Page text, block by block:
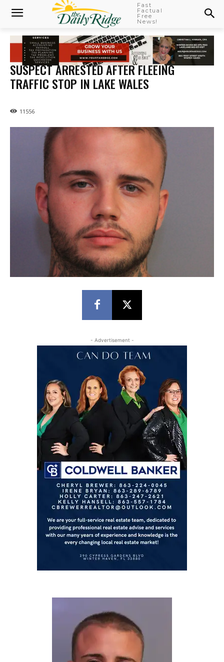
Fast
Factual
Free
News!
SUSPECT ARRESTED AFTER FLEEING
TRAFFIC STOP IN LAKE WALES
11556
- Advertisement -